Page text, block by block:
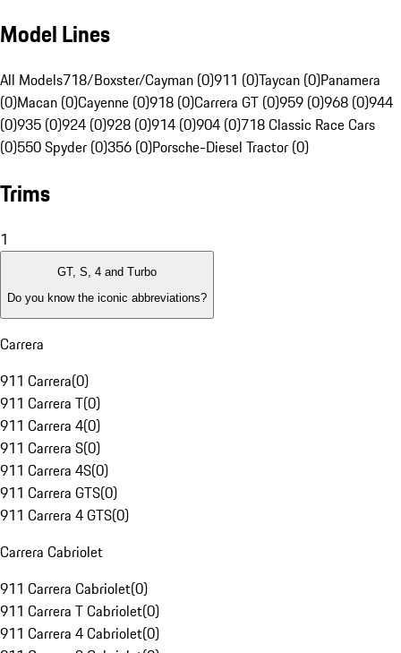
Model Lines
All Models718/Boxster/Cayman (0)911 (0)Taycan (0)Panamera
(0)Macan (0)Cayenne (0)918 (0)Carrera GT (0)959 (0)968 (0)944
(0)935 (0)924 (0)928 (0)914 (0)904 (0)718 Classic Race Cars
(0)550 Spyder (0)356 (0)Porsche-Diesel Tractor (0)
Trims
1
GT, S, 4 and Turbo
Do you know the iconic abbreviations?
Carrera
911 Carrera(0)
911 Carrera T(0)
911 Carrera 4(0)
911 Carrera S(0)
911 Carrera 4S(0)
911 Carrera GTS(0)
911 Carrera 4 GTS(0)
Carrera Cabriolet
911 Carrera Cabriolet(0)
911 Carrera T Cabriolet(0)
911 Carrera 4 Cabriolet(0)